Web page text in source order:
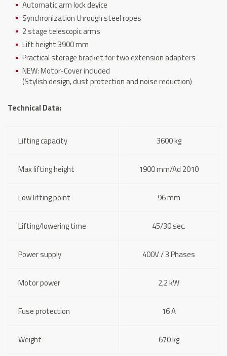
Automatic arm lock device
Synchronization through steel ropes
2 stage telescopic arms
Lift height 3900 mm
Practical storage bracket for two extension adapters
NEW: Motor-Cover included
(Stylish design, dust protection and noise reduction)
Technical Data:
Lifting capacity 3600 kg
Max lifting height 1900 mm/Ad 2010
Low lifting point 96 mm
Lifting/lowering time 45/30 sec.
Power supply 400V / 3 Phases
Motor power 2,2 kW
Fuse protection 16 A
Weight 670 kg